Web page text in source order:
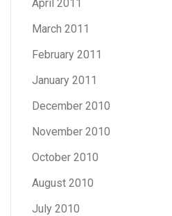
April 2011
March 2011
February 2011
January 2011
December 2010
November 2010
October 2010
August 2010
July 2010